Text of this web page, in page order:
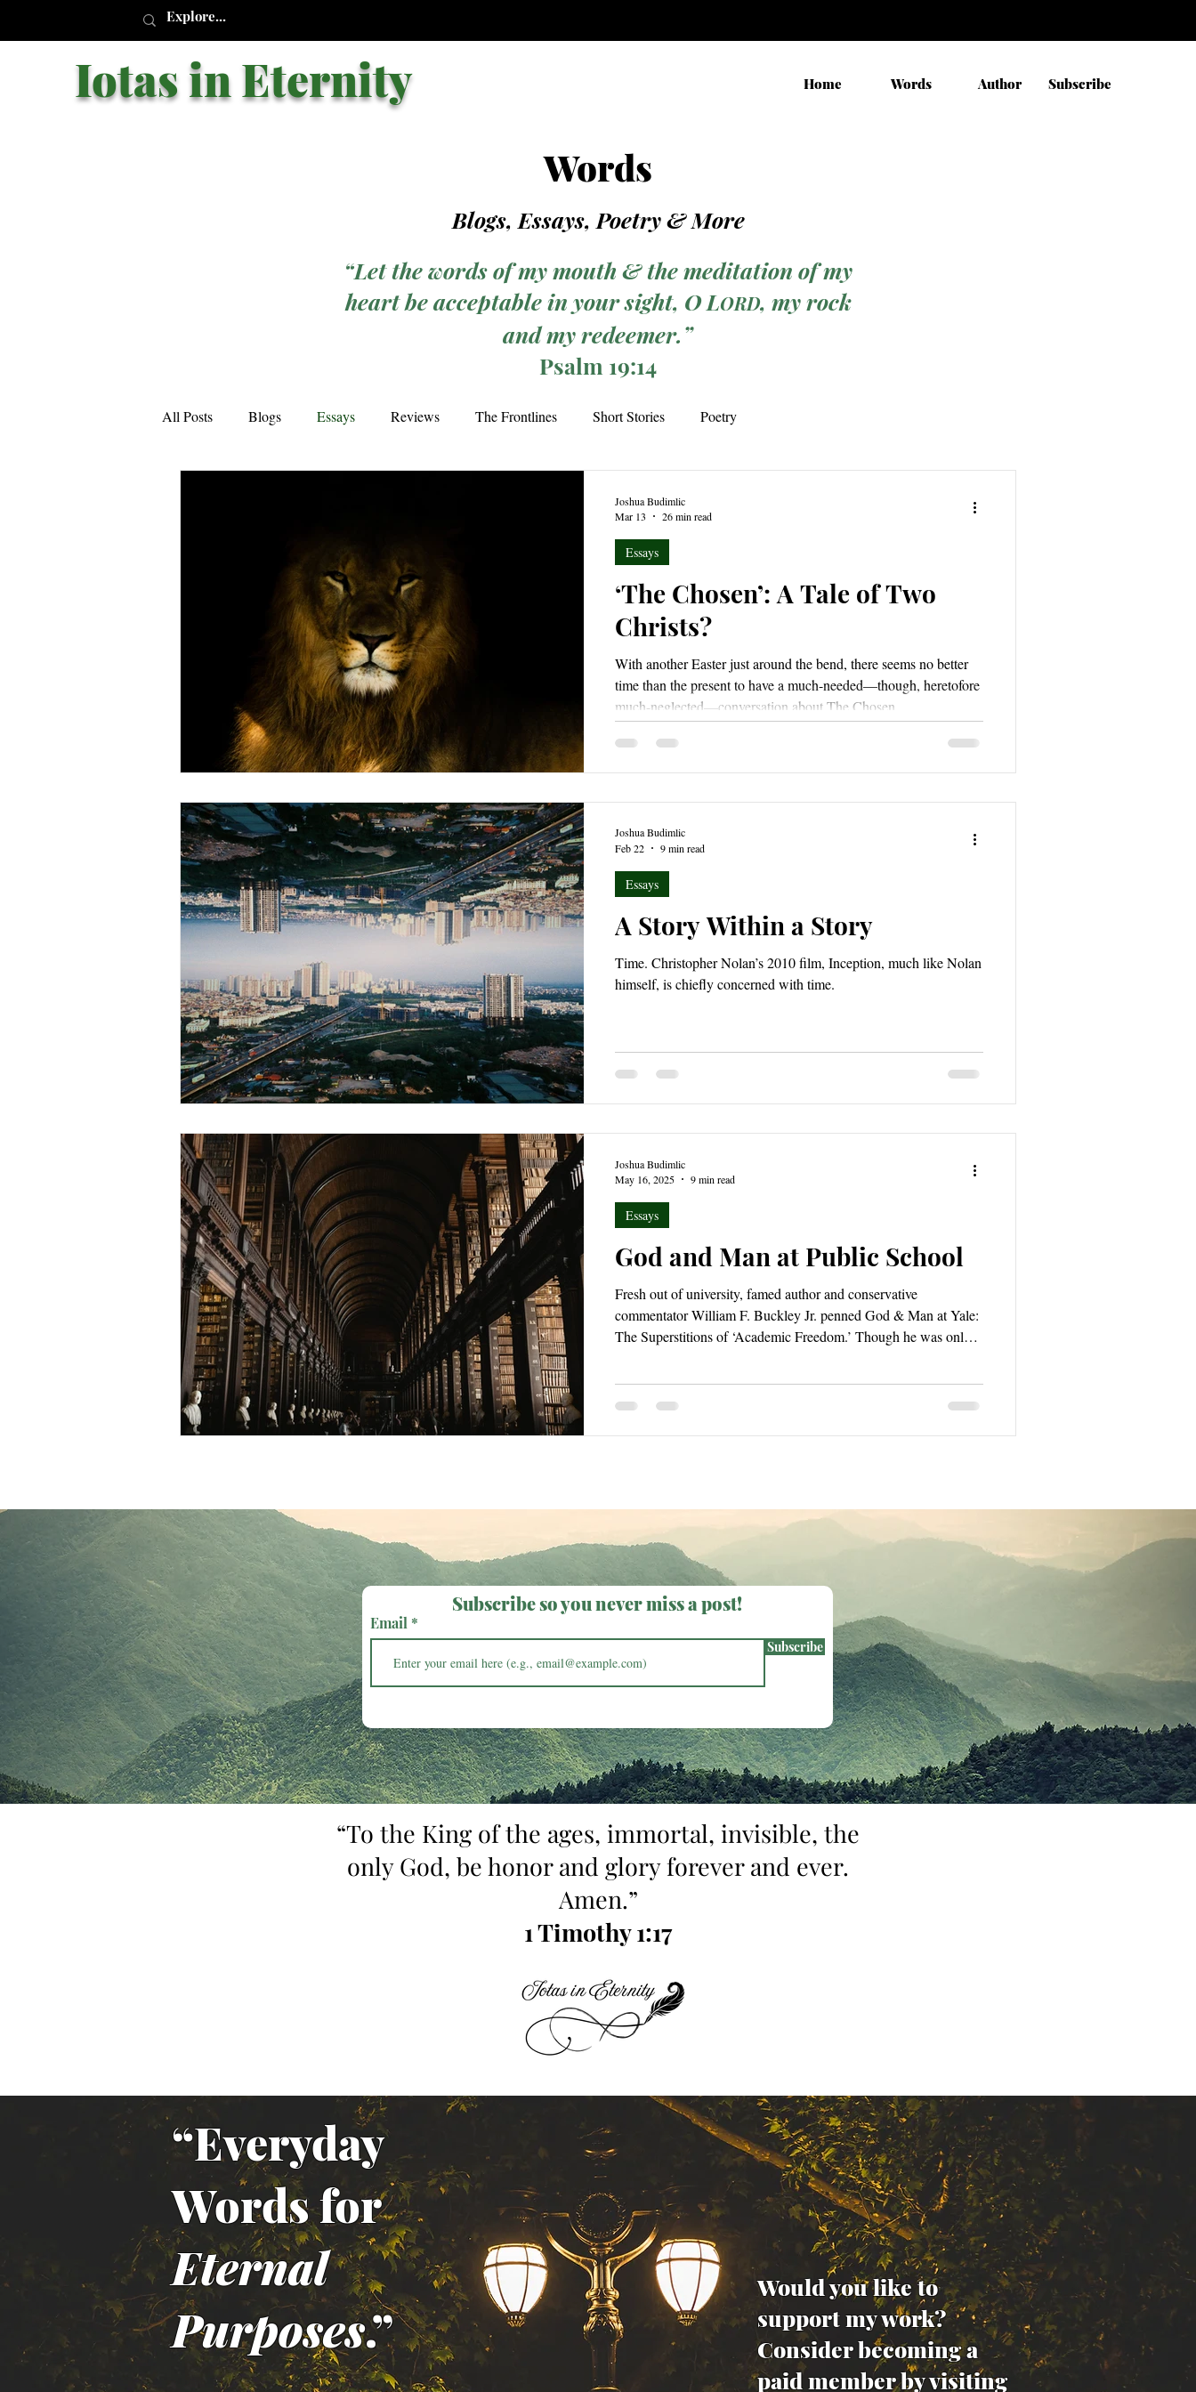
Iotas in Eternity Home Words Author Subscribe
Words
Blogs, Essays, Poetry& More
“Let the words of my mouth & the meditation of my
heart be acceptable in your sight, O LORD, my rock
and my redeemer.”
Psalm 19:14
All Posts Blogs Essays Reviews The Frontlines Short Stories Poetry
‘The Chosen’: A Tale of Two
Christs?
With another Easter just around the bend, there seems no better
time than the present to have a much-needed—though, heretofore
much-neglected—conversation about The Chosen.
Essays
Joshua Budimlic
Mar 13
26 min read
A Story Within a Story
Time. Christopher Nolan’s 2010 film, Inception, much like Nolan
himself, is chiefly concerned with time.
Essays
Joshua Budimlic
Feb 22
9 min read
God and Man at Public School
Fresh out of university, famed author and conservative
commentator William F. Buckley Jr. penned God & Man at Yale:
The Superstitions of ‘Academic Freedom.’ Though he was only
recognized work. In it, he dismantles “the extraordinarily
Essays
Joshua Budimlic
May 16, 2025
9 min read
Subscribe so you never miss a post!
Email
Subscribe
“To the King of the ages, immortal, invisible, the
only God, be honor and glory forever and ever.
Amen.”
1 Timothy 1:17
“Everyday
Words for
Eternal
Purposes.”
Would you like to
support my work?
Consider becoming a
paid member by visiting